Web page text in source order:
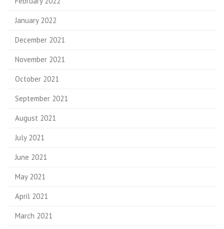
January 2022
December 2021
November 2021
October 2021
September 2021
August 2021
July 2021
June 2021
May 2021
April 2021
March 2021